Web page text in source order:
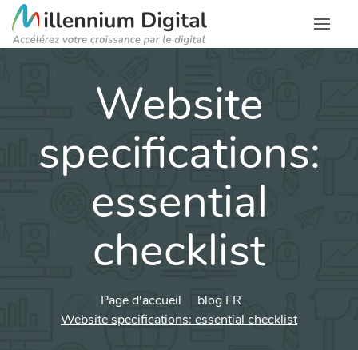
Website
specifications:
essential
checklist
Page d'accueil
blog FR
Website specifications: essential checklist